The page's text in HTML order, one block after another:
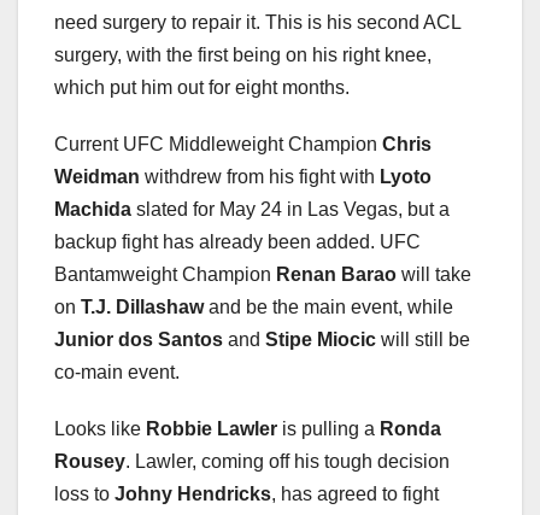
need surgery to repair it. This is his second ACL
surgery, with the first being on his right knee,
which put him out for eight months.
Current UFC Middleweight Champion Chris
Weidman withdrew from his fight with Lyoto
Machida slated for May 24 in Las Vegas, but a
backup fight has already been added. UFC
Bantamweight Champion Renan Barao will take
on T.J. Dillashawand be the main event, while
Junior dos Santos and Stipe Miocic will still be
co-main event.
Looks like Robbie Lawler is pulling a Ronda
Rousey. Lawler, coming off his tough decision
loss to Johny Hendricks, has agreed to fight